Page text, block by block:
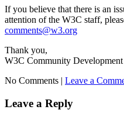
If you believe that there is an
attention of the W3C staff,
comments@w3.org
Thank you,
W3C Community Development
No Comments | Leave a
Leave a Reply